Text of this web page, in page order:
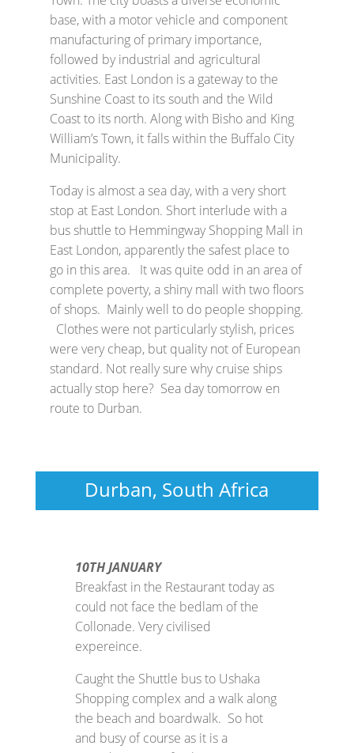
base, with a motor vehicle and component
manufacturing of primary importance,
followed by industrial and agricultural
activities. East London is a gateway to the
Sunshine Coast to its south and the Wild
Coast to its north. Along with Bisho and King
William’s Town, it falls within the Buffalo City
Municipality.
Today is almost a sea day, with a very short
stop at East London. Short interlude with a
bus shuttle to Hemmingway Shopping Mall in
East London, apparently the safest place to
go in this area. It was quite odd in an area of
complete poverty, a shiny mall with two floors
of shops. Mainly well to do people shopping.
Clothes were not particularly stylish, prices
were very cheap, but quality not of European
standard. Not really sure why cruise ships
actually stop here? Sea day tomorrow en
route to Durban.
Durban, South Africa
10TH JANUARY
Breakfast in the Restaurant today as
could not face the bedlam of the
Collonade. Very civilised
expereince.
Caught the Shuttle bus to Ushaka
Shopping complex and a walk along
the beach and boardwalk. So hot
and busy of course as it is a